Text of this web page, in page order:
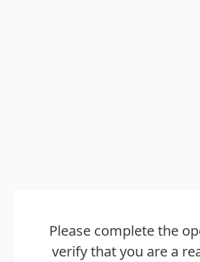
Please complete the
verify that you are a